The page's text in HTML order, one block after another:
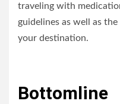
traveling with
guidelines as well as
your destination.
Bottomline